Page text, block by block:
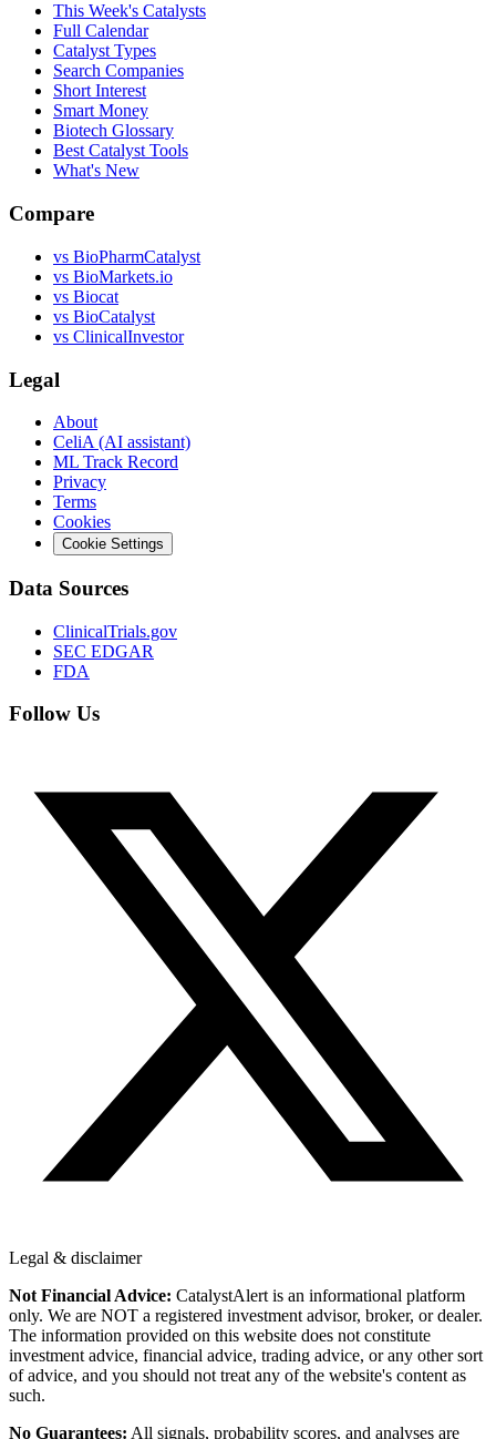
This Week's Catalysts
Full Calendar
Catalyst Types
Search Companies
Short Interest
Smart Money
Biotech Glossary
Best Catalyst Tools
What's New
Compare
vs BioPharmCatalyst
vs BioMarkets.io
vs Biocat
vs BioCatalyst
vs ClinicalInvestor
Legal
About
CeliA (AI assistant)
ML Track Record
Privacy
Terms
Cookies
Cookie Settings
Data Sources
ClinicalTrials.gov
SEC EDGAR
FDA
Follow Us
Legal & disclaimer
Not Financial Advice: CatalystAlert is an informational platform
only. We are NOT a registered investment advisor, broker, or dealer.
The information provided on this website does not constitute
investment advice, financial advice, trading advice, or any other sort
of advice, and you should not treat any of the website's content as
such.
No Guarantees: All signals, probability scores, and analyses are